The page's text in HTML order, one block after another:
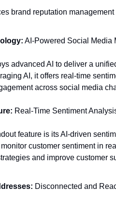
brand reputation
AI-Powered Social Media
advanced AI to deliver a
AI, it offers real-time
across social media
Real-Time Sentiment
feature is its AI-driven
customer sentiment in
and improve customer
Disconnected and